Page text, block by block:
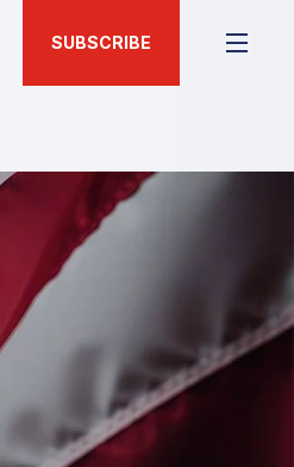
SUBSCRIBE